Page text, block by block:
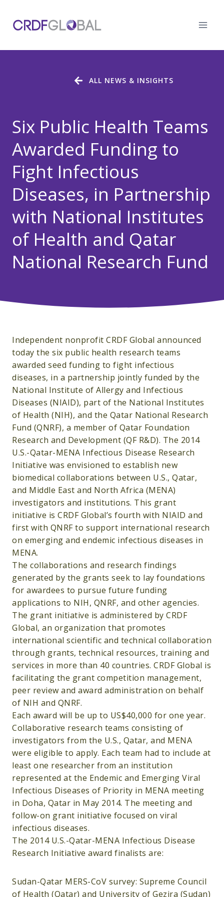
content
Six Public Health Teams
Awarded Funding to
Fight Infectious
Diseases, in Partnership
with National Institutes
of Health and Qatar
National Research Fund
ALL NEWS & INSIGHTS
Independent nonprofit CRDF Global announced
today the six public health research teams
awarded seed funding to fight infectious
diseases, in a partnership jointly funded by the
National Institute of Allergy and Infectious
Diseases (NIAID), part of the National Institutes
of Health (NIH), and the Qatar National Research
Fund (QNRF), a member of Qatar Foundation
Research and Development (QF R&D). The 2014
U.S.-Qatar-MENA Infectious Disease Research
Initiative was envisioned to establish new
biomedical collaborations between U.S., Qatar,
and Middle East and North Africa (MENA)
investigators and institutions. This grant
initiative is CRDF Global’s fourth with NIAID and
first with QNRF to support international research
on emerging and endemic infectious diseases in
MENA.
The collaborations and research findings
generated by the grants seek to lay foundations
for awardees to pursue future funding
applications to NIH, QNRF, and other agencies.
The grant initiative is administered by CRDF
Global, an organization that promotes
international scientific and technical collaboration
through grants, technical resources, training and
services in more than 40 countries. CRDF Global is
facilitating the grant competition management,
peer review and award administration on behalf
of NIH and QNRF.
Each award will be up to US$40,000 for one year.
Collaborative research teams consisting of
investigators from the U.S., Qatar, and MENA
were eligible to apply. Each team had to include at
least one researcher from an institution
represented at the Endemic and Emerging Viral
Infectious Diseases of Priority in MENA meeting
in Doha, Qatar in May 2014. The meeting and
follow-on grant initiative focused on viral
infectious diseases.
The 2014 U.S.-Qatar-MENA Infectious Disease
Research Initiative award finalists are:
Sudan-Qatar MERS-CoV survey: Supreme Council
of Health (Qatar) and University of Gezira (Sudan)